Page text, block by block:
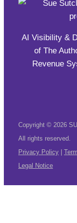
AI Visibility &
of The
Revenue
Copyright © 2026
All rights reserved.
Privacy Policy
Legal Notice